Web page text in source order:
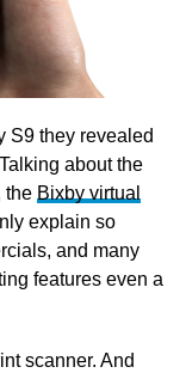
S9 they revealed
about the
the Bixby virtual
explain so
and many
features even a
scanner. And